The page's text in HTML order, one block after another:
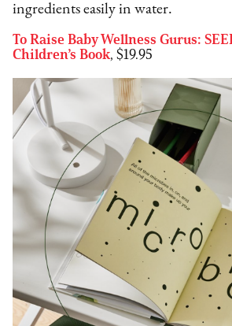
ingredients easily in water.
To Raise Baby Wellness Gurus:
Children’s Book, $19.95